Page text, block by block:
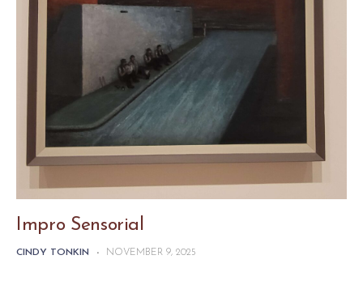
Impro Sensorial
CINDY TONKIN - NOVEMBER 9, 2025